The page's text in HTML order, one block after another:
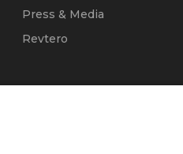
Press & Media
Revtero